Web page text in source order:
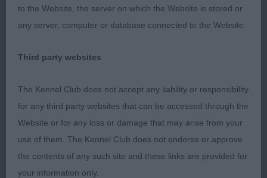
A.V.HPR Special Veteran Dog (4)
Perfection. (Large Munsterlander) 2nd MacLaine &
Trilite ShCM Ir Jnr Ch cjw10 VW (Weimaraner) 12
year old male with an aristocratic head and kind
expression.Correct length to height ratio. Good
depth of chest. Moved well. 3rd Tierney’s
Puddedub Pyjama (GSP)
to the Website, the server on which the Website is stored or
any server, computer or database connected to the Website.
Third party websites
The Kennel Club does not accept any liability or responsibility
for any third party websites that can be accessed through the
Website or for any loss or damage that may arise from your
use of them. The Kennel Club does not endorse or approve
the contents of any such site and these links are provided for
your information only.